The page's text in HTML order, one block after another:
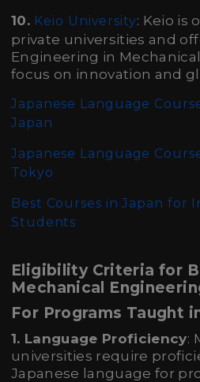
10. Keio University: Keio is
private universities and
Engineering in
focus on innovation and
Japanese Language
Japan
Japanese Language
Tokyo
Best Courses in Japan for
Students
Eligibility Criteria for
Mechanical
For Programs Taught
1. Language Proficiency:
universities require
Japanese language for